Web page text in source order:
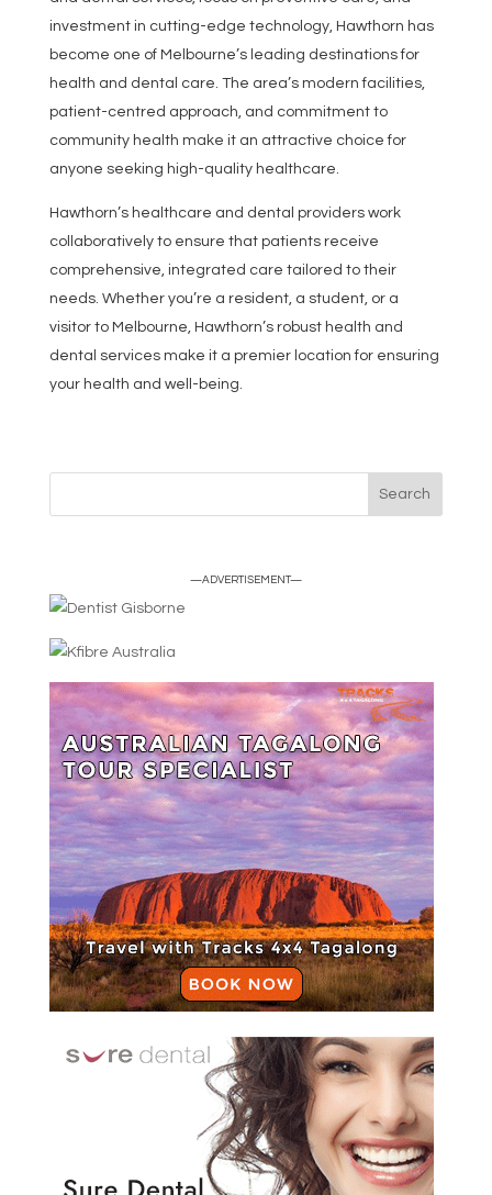
investment in cutting-edge technology, Hawthorn has
become one of Melbourne’s leading destinations for
health and dental care. The area’s modern facilities,
patient-centred approach, and commitment to
community health make it an attractive choice for
anyone seeking high-quality healthcare.
Hawthorn’s healthcare and dental providers work
collaboratively to ensure that patients receive
comprehensive, integrated care tailored to their
needs. Whether you’re a resident, a student, or a
visitor to Melbourne, Hawthorn’s robust health and
dental services make it a premier location for ensuring
your health and well-being.
—ADVERTISEMENT—